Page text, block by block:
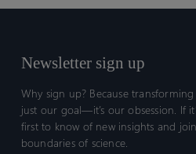
Newsletter sign up
Why sign up? Because
just our goal—it’s our obsession. If
first to know of new insights and
boundaries of science.